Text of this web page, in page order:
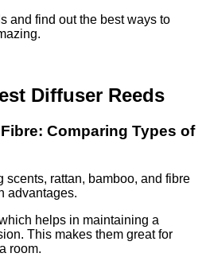
and find out the best ways to
Diffuser Reeds
Comparing Types of
scents, rattan, bamboo, and fibre
advantages.
helps in maintaining a
This makes them great for
room.